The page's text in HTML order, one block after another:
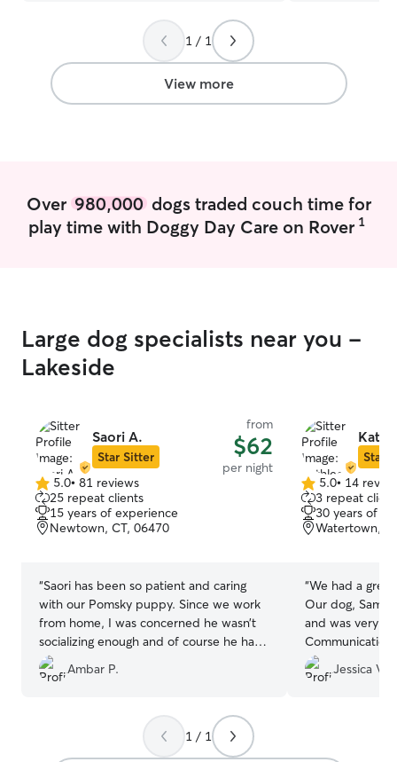
time leaving my weekdays free! However
my weekend availability is flexible and
varies weekly so I will always be able to
make time for your pet! I can happily
care for your pet in any way they require
1 / 1
View more
Over 980,000dogs traded couch time for
play time with Doggy Day Care on Rover 1
Large dog specialists near you -
Lakeside
Saori A.
Star Sitter
from
$62
per night
5.0
out
of
5
5.0• 81 reviews
25 repeat clients
15 years of experience
Newtown, CT, 06470
“Saori has been so patient and caring
with our Pomsky puppy. Since we work
from home, I was concerned he wasn’t
socializing enough and of course he has
lots of energy. Daycare with Saori will be
a big help in our journey together. We
Ambar P.
Star
5.0
out
of
5
5.0• 14
3 repeat
30 years of
Watertown,
“We had a
Our dog,
and was very
Communication
and we felt
knowing our
Jessica V.
1 / 1